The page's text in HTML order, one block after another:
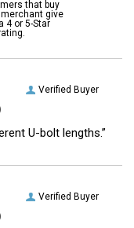
that buy
give
4 or 5-Star
Verified Buyer
U-bolt lengths.”
Verified Buyer